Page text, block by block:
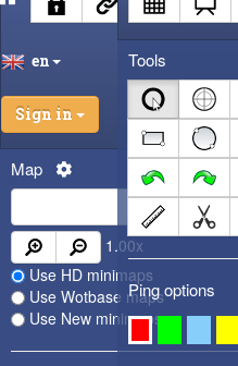
en
Sign in
Map
1.00x
Use HD minimaps
Use Wotbase maps
Use New minimaps
Tools
Ping options